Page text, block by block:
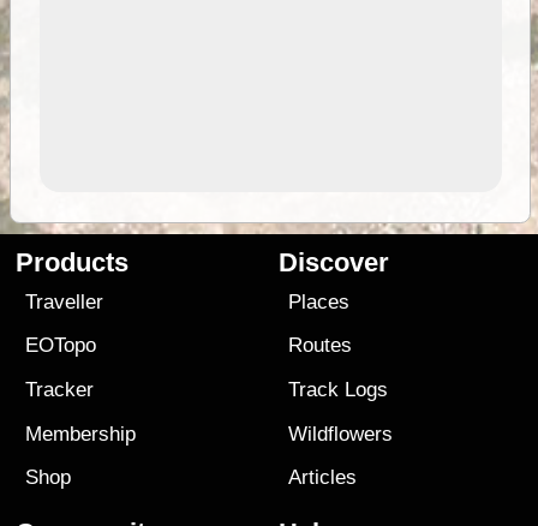
Products
Traveller
EOTopo
Tracker
Membership
Shop
Discover
Places
Routes
Track Logs
Wildflowers
Articles